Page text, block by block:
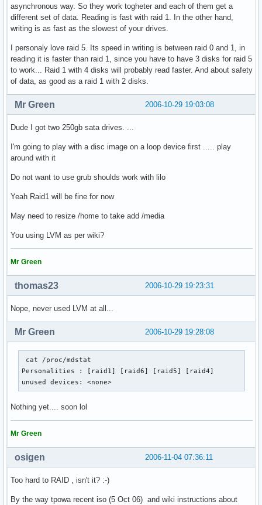
asynchronous way. So they work togheter and each of them get a
different set of data. Reading is fast with raid 1. In the other hand,
writing is as fast as the slowest of your drives.
I personaly love raid 5. Its speed in writing is between raid 0 and 1, in
reading it is faster than raid 1, since you have to have 3 disks for raid 5
to work... Raid 1 with 4 disks will probably read faster. And about safety
of data, as good as a raid 1 with 2 disks.
2006-10-29 19:03:08
Mr Green
Dude I got two 250gb sata drives. ...
I'm going to play with a disc image on a loop device first ..... play
around with it
Do not want to use grub shoulds work with lilo
Yeah Raid1 will be fine for now
May need to resize /home to take add /media
You using LVM as per wiki?
Mr Green
2006-10-29 19:23:31
thomas23
Nope, never used LVM at all...
2006-10-29 19:28:08
Mr Green
cat /proc/mdstat
Personalities : [raid1] [raid6] [raid5] [raid4]
unused devices: <none>
Nothing yet.... soon lol
Mr Green
2006-11-04 07:36:11
osigen
Too hard to RAID , isn't it? :-)
By the way tpowa recent iso (5 Oct 06) and wiki instructions about